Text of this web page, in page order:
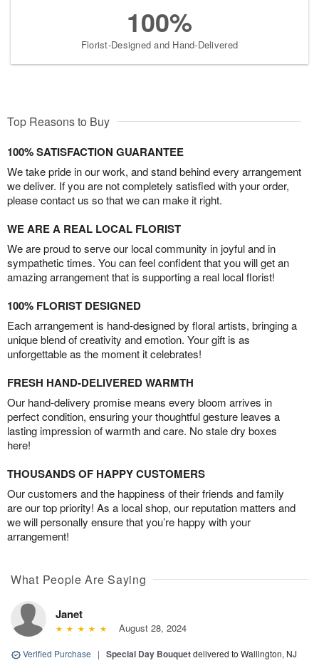
100%
Florist-Designed and Hand-Delivered
Top Reasons to Buy
100% SATISFACTION GUARANTEE
We take pride in our work, and stand behind every arrangement
we deliver. If you are not completely satisfied with your order,
please contact us so that we can make it right.
WE ARE A REAL LOCAL FLORIST
We are proud to serve our local community in joyful and in
sympathetic times. You can feel confident that you will get an
amazing arrangement that is supporting a real local florist!
100% FLORIST DESIGNED
Each arrangement is hand-designed by floral artists, bringing a
unique blend of creativity and emotion. Your gift is as
unforgettable as the moment it celebrates!
FRESH HAND-DELIVERED WARMTH
Our hand-delivery promise means every bloom arrives in
perfect condition, ensuring your thoughtful gesture leaves a
lasting impression of warmth and care. No stale dry boxes
here!
THOUSANDS OF HAPPY CUSTOMERS
Our customers and the happiness of their friends and family
are our top priority! As a local shop, our reputation matters and
we will personally ensure that you’re happy with your
arrangement!
What People Are Saying
Janet
August 28, 2024
Verified Purchase | Special Day Bouquetdelivered to Wallington, NJ